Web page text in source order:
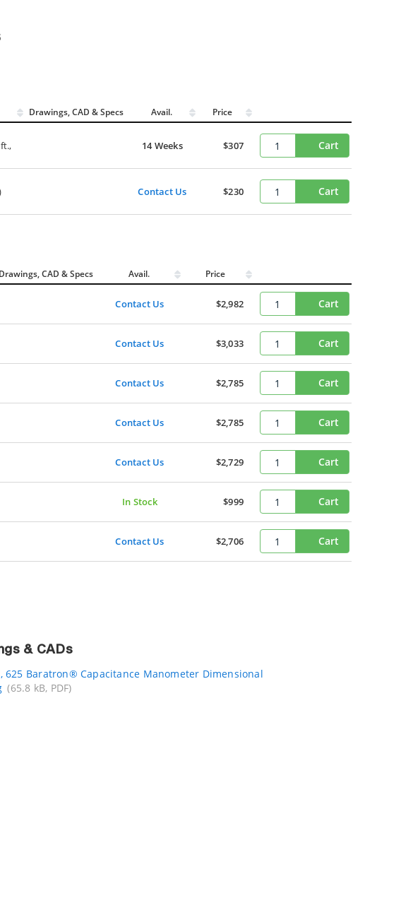
Drawings, CAD & Specs Avail. Price
14 Weeks $307 Cart
Contact Us $230 Cart
Drawings, CAD & Specs Avail. Price
Contact Us $2,982 Cart
Contact Us $3,033 Cart
Contact Us $2,785 Cart
Contact Us $2,785 Cart
Contact Us $2,729 Cart
In Stock $999 Cart
Contact Us $2,706 Cart
& CADs
625 Baratron® Capacitance Manometer Dimensional
(65.8 kB, PDF)